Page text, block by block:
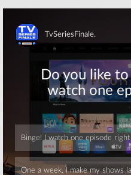
November 21, 2019
Ratings:
Fire, Nancy Drew,
SWAT, The
Goldbergs
October 17, 2019
Wednesday TV
Ratings:Empire,
Jane the Virgin,
Survivor, The
Goldbergs,
Chicago Fire
April 4, 2019